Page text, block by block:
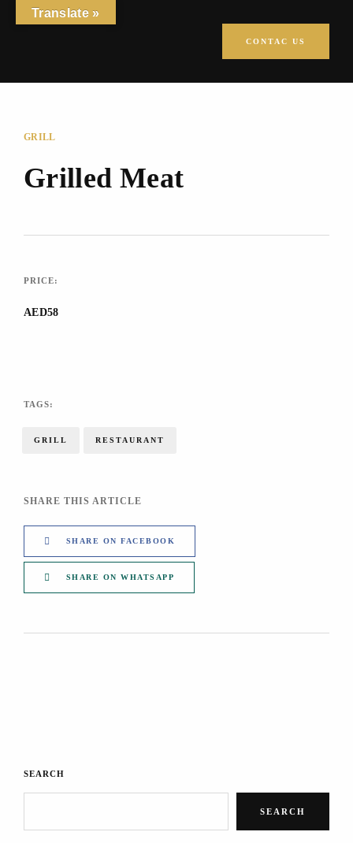
CONTAC US
GRILL
Grilled Meat
PRICE:
AED58
TAGS:
GRILL RESTAURANT
SHARE THIS ARTICLE
SHARE ON FACEBOOK
SHARE ON WHATSAPP
SEARCH
SEARCH
Translate »